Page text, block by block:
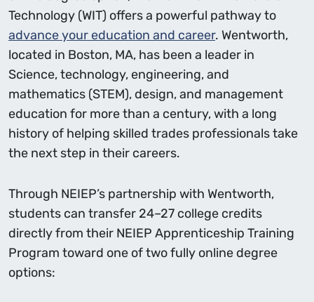
Technology (WIT) offers a powerful pathway to
advance your education and career. Wentworth,
located in Boston, MA, has been a leader in
Science, technology, engineering, and
mathematics (STEM), design, and management
education for more than a century, with a long
history of helping skilled trades professionals take
the next step in their careers.
Through NEIEP’s partnership with Wentworth,
students can transfer 24–27 college credits
directly from their NEIEP Apprenticeship Training
Program toward one of two fully online degree
options: